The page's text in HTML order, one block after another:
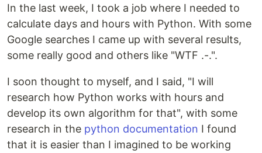
In the last week, I took a job where I needed to
calculate days and hours with Python. With some
Google searches I came up with several results,
some really good and others like "WTF .-.".
I soon thought to myself, and I said, "I will
research how Python works with hours and
develop its own algorithm for that", with some
research in the python documentation I found
that it is easier than I imagined to be working